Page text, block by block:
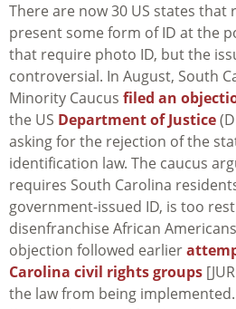
There are now 30 US states
present some form of ID at the
that require photo ID, but the
controversial. In August, South
Minority Caucus filed an
the US Department of Justice
asking for the rejection of the
identification law. The caucus
requires South Carolina
government-issued ID, is too
disenfranchise African
objection followed earlier
Carolina civil rights groups
the law from being